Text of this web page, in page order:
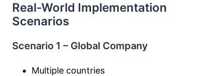
Real-World Implementation
Scenarios
Scenario 1 – Global Company
Multiple countries